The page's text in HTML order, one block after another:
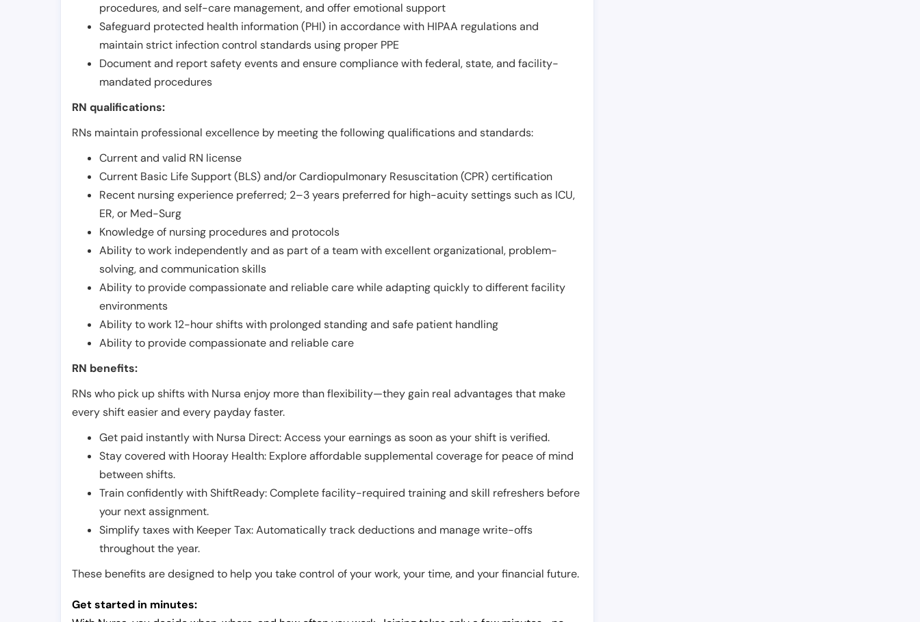
procedures, and self-care management, and offer emotional support
Safeguard protected health information (PHI) in accordance with HIPAA regulations and
maintain strict infection control standards using proper PPE
Document and report safety events and ensure compliance with federal, state, and facility-
mandated procedures
RN qualifications:
RNs maintain professional excellence by meeting the following qualifications and standards:
Current and valid RN license
Current Basic Life Support (BLS) and/or Cardiopulmonary Resuscitation (CPR) certification
Recent nursing experience preferred; 2–3 years preferred for high-acuity settings such as ICU,
ER, or Med-Surg
Knowledge of nursing procedures and protocols
Ability to work independently and as part of a team with excellent organizational, problem-
solving, and communication skills
Ability to provide compassionate and reliable care while adapting quickly to different facility
environments
Ability to work 12-hour shifts with prolonged standing and safe patient handling
Ability to provide compassionate and reliable care
RN benefits:
RNs who pick up shifts with Nursa enjoy more than flexibility—they gain real advantages that make
every shift easier and every payday faster.
Get paid instantly with Nursa Direct: Access your earnings as soon as your shift is verified.
Stay covered with Hooray Health: Explore affordable supplemental coverage for peace of mind
between shifts.
Train confidently with ShiftReady: Complete facility-required training and skill refreshers before
your next assignment.
Simplify taxes with Keeper Tax: Automatically track deductions and manage write-offs
throughout the year.
These benefits are designed to help you take control of your work, your time, and your financial future.
Get started in minutes: